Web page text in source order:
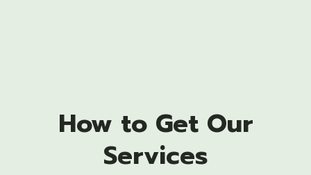
How to Get Our
Services